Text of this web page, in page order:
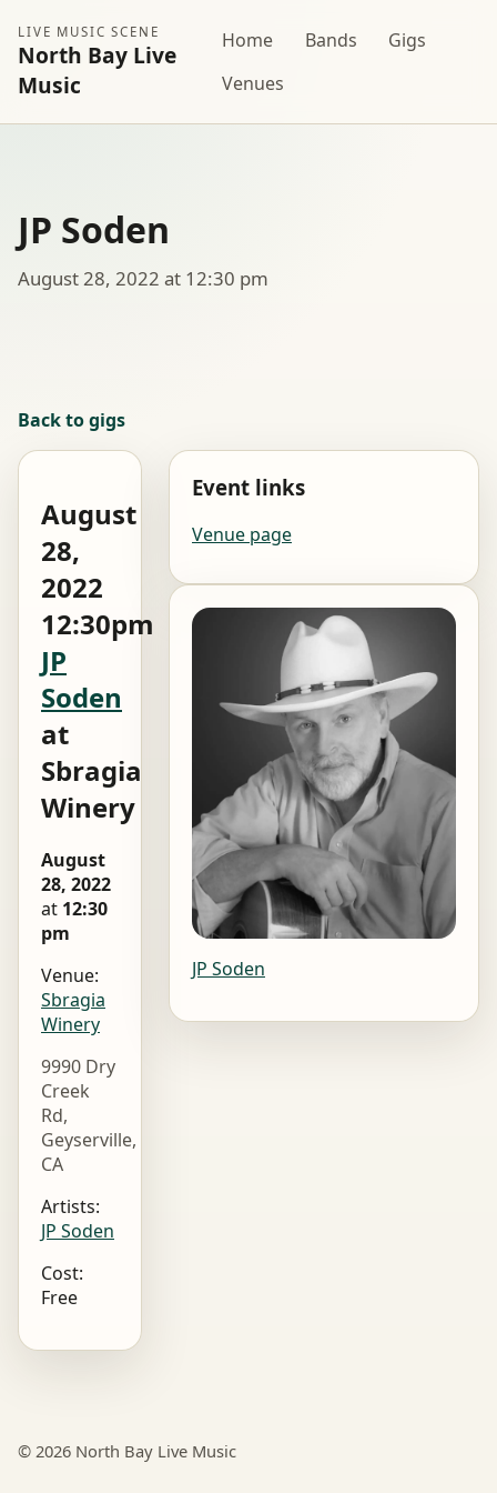
LIVE MUSIC SCENE
North Bay Live
Music
Home Bands
Gigs
Venues
JP Soden
August 28, 2022 at 12:30 pm
Back to gigs
August
28,
2022
12:30pm
JP
Soden
at
Sbragia
Winery
August
28, 2022
at 12:30
pm
Venue:
Sbragia
Winery
9990 Dry
Creek
Rd,
Geyserville,
CA
Artists:
JP Soden
Cost:
Free
Event links
Venue page
JP Soden
© 2026 North Bay Live Music